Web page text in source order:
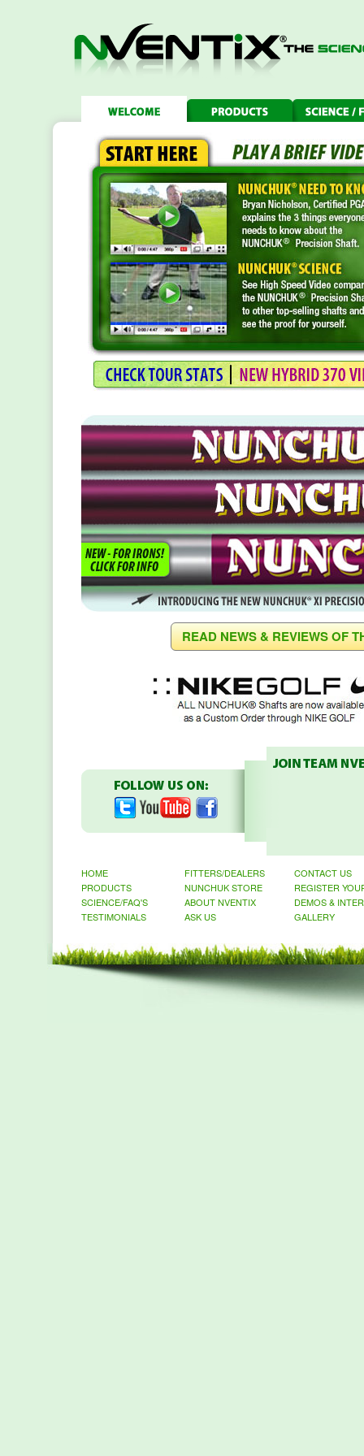
READ NEWS & REVIEWS OF
HOME
PRODUCTS
SCIENCE/FAQ'S
TESTIMONIALS
FITTERS/DEALERS
NUNCHUK STORE
ABOUT NVENTIX
ASK US
CONTACT US
REGISTER
DEMOS &
GALLERY